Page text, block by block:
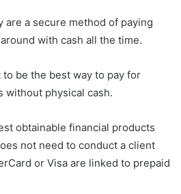
are a secure method of paying
with cash all the time.
be the best way to pay for
without physical cash.
obtainable financial products
not need to conduct a client
or Visa are linked to prepaid